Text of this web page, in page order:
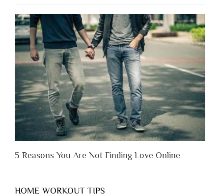
to
Lose
Someone
Before
You
Appreciate
Them”
5 Reasons You Are Not Finding Love Online
HOME WORKOUT TIPS